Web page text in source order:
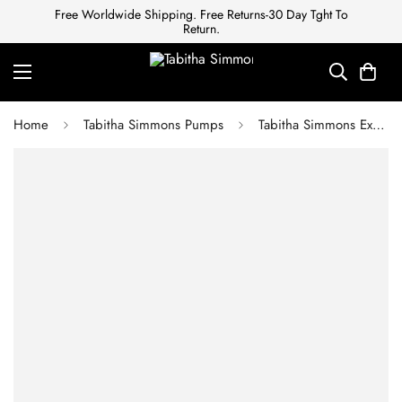
Free Worldwide Shipping. Free Returns-30 Day Tght To
Return.
Home Tabitha Simmons Pumps Tabitha Simmons Exotic leathers sandals